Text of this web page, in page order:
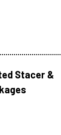
Stacer &